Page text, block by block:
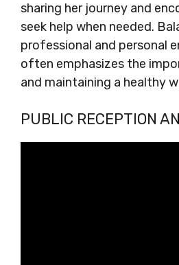
sharing her journey and
seek help when needed.
professional and personal
often emphasizes the
and maintaining a healthy
PUBLIC RECEPTION